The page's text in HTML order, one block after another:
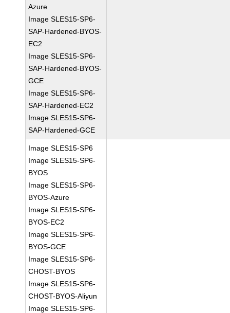
Azure
Image SLES15-SP6-
SAP-Hardened-BYOS-
EC2
Image SLES15-SP6-
SAP-Hardened-BYOS-
GCE
Image SLES15-SP6-
SAP-Hardened-EC2
Image SLES15-SP6-
SAP-Hardened-GCE
Image SLES15-SP6
Image SLES15-SP6-
BYOS
Image SLES15-SP6-
BYOS-Azure
Image SLES15-SP6-
BYOS-EC2
Image SLES15-SP6-
BYOS-GCE
Image SLES15-SP6-
CHOST-BYOS
Image SLES15-SP6-
CHOST-BYOS-Aliyun
Image SLES15-SP6-